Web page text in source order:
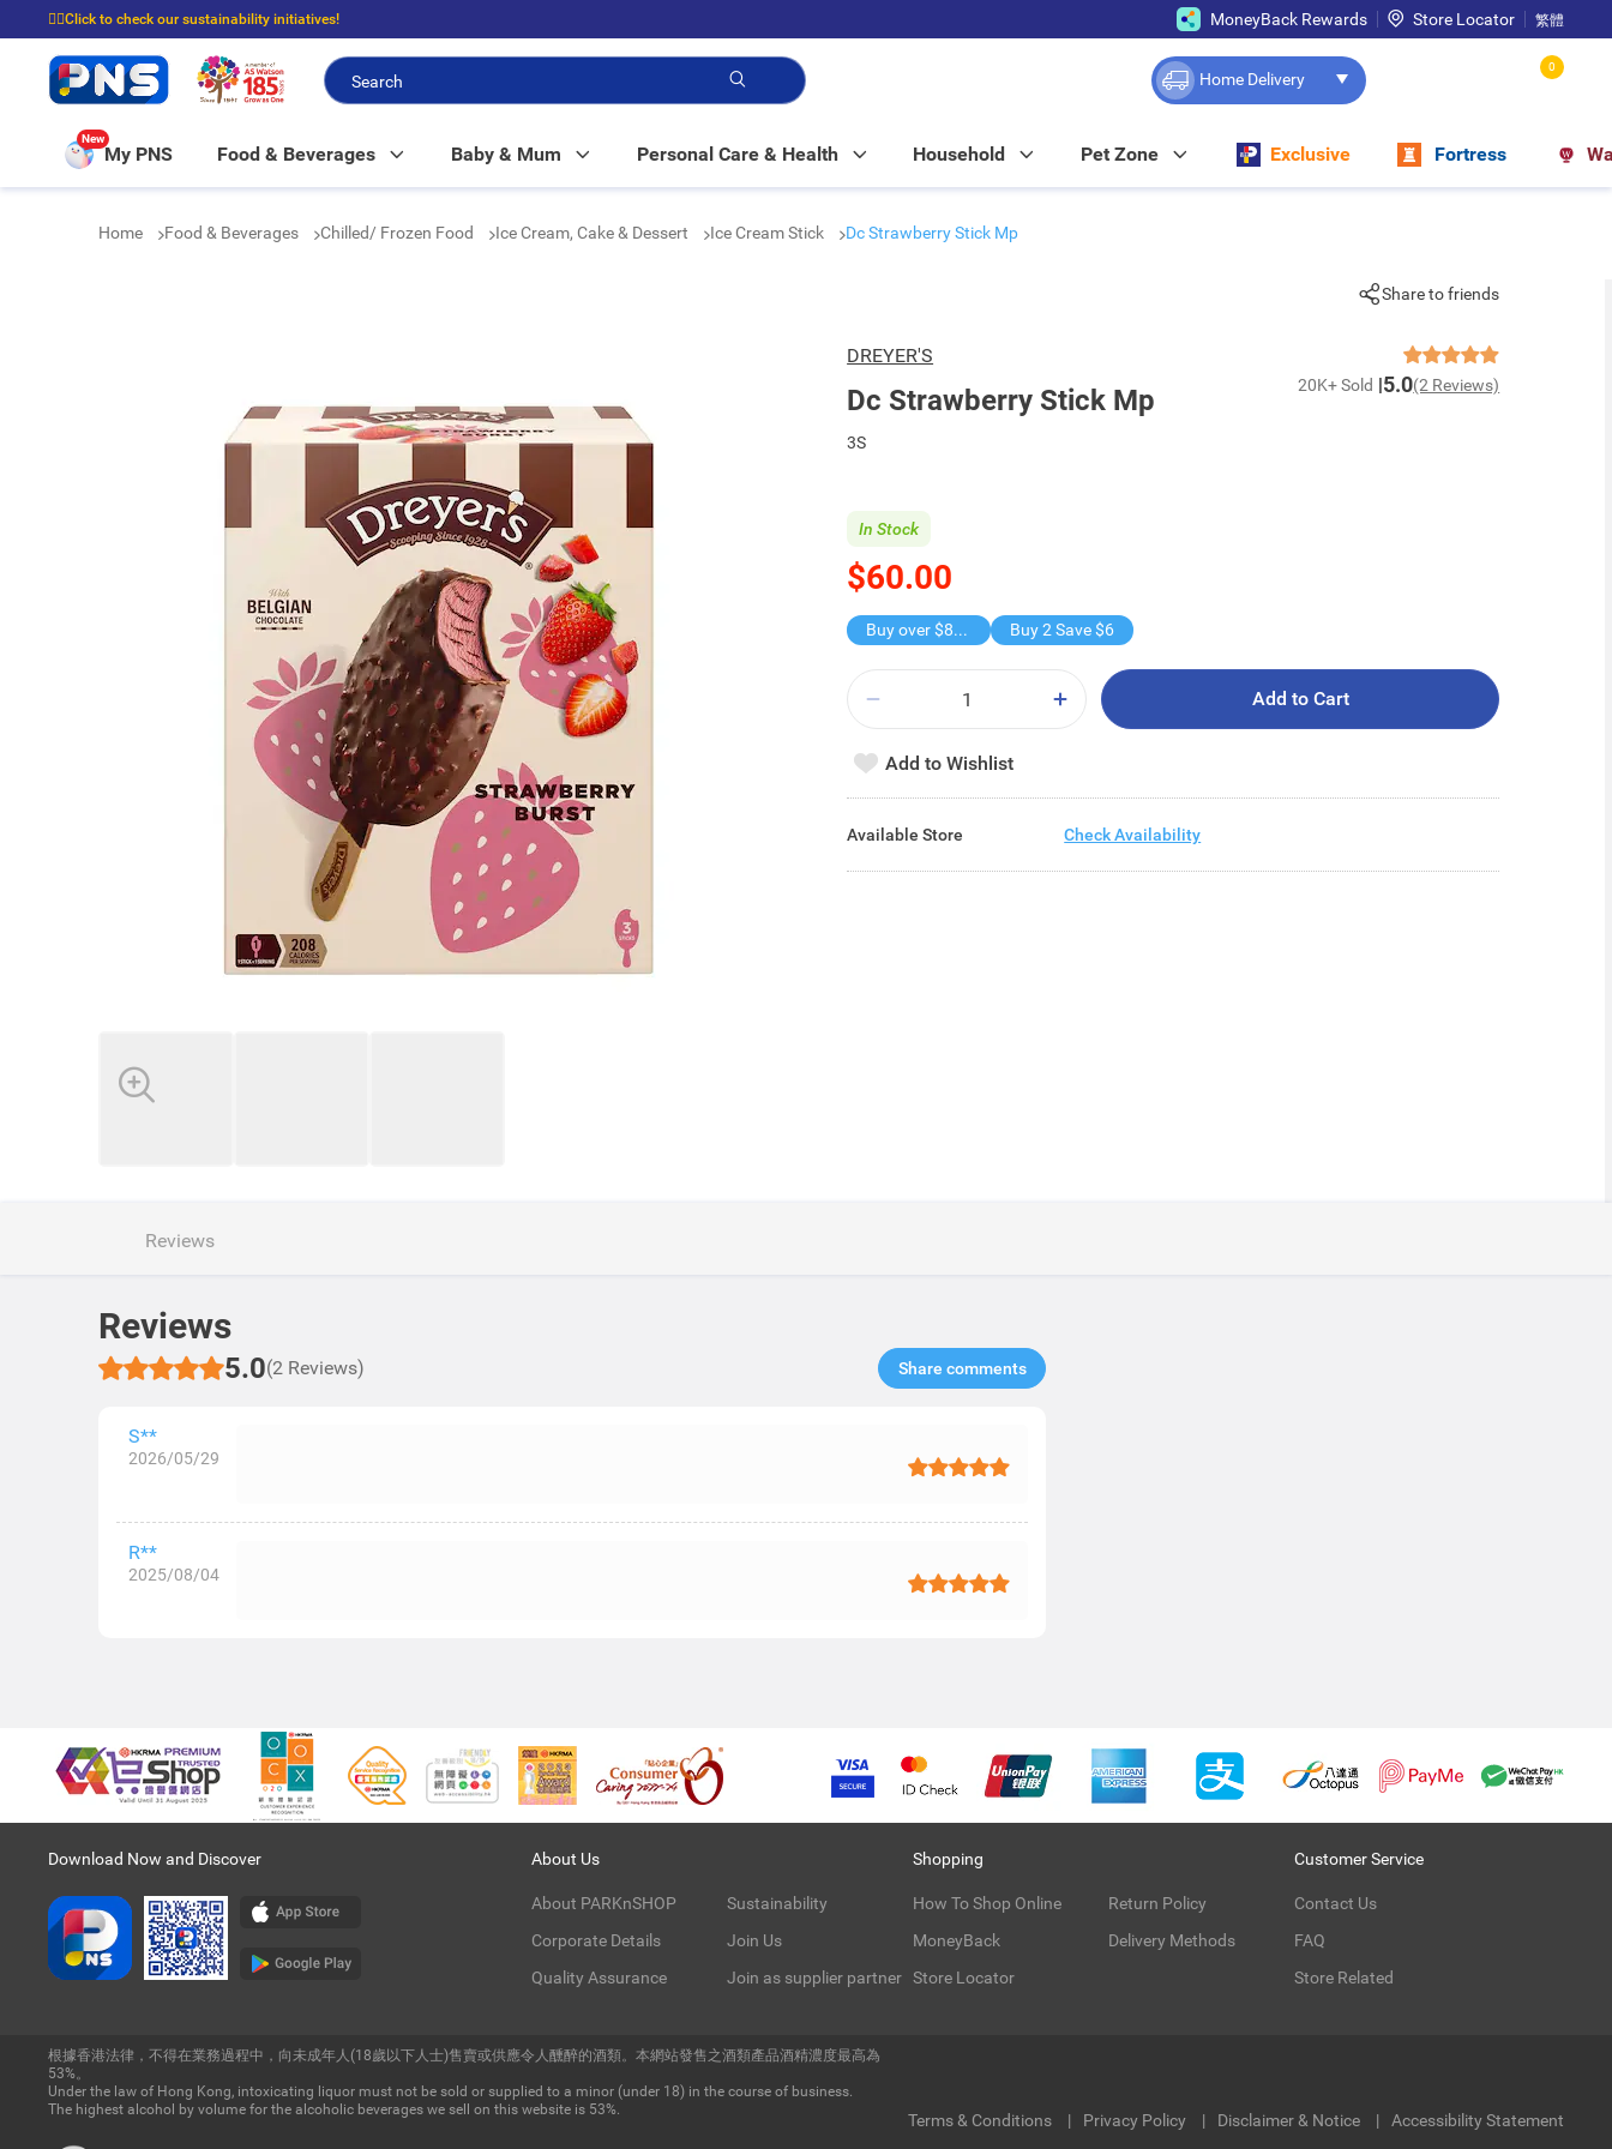
☝🏼Click to check our sustainability initiatives!
⭐Spend $399 to enjoy FREE delivery, and $100 to enjoy FREE in-store pickup!
MoneyBack Rewards Store Locator 繁體
Home Delivery
0
New
My PNS Food & Beverages Baby & Mum Personal Care & Health Household Pet Zone Exclusive Fortress
Home Food & Beverages Chilled/ Frozen Food Ice Cream, Cake & Dessert Ice Cream Stick Dc Strawberry Stick Mp
Share to friends
DREYER'S
Dc Strawberry Stick Mp 20K+ Sold 5.0(2 Reviews)
3S
$60.00
In Stock
Buy over $88, save $8 Buy 2 Save $6
Add to Cart
Add to Wishlist
Available Store Check Availability
Reviews
Reviews
5.0(2 Reviews) Share comments​
S**
2026/05/29
R**
2025/08/04
Download Now and Discover About Us
About PARKnSHOP
Corporate Details
Quality Assurance
Sustainability
Join Us
Join as supplier partner
Shopping
How To Shop Online
MoneyBack
Store Locator
Return Policy
Delivery Methods
Customer Service
Contact Us
FAQ
Store Related
根據香港法律，不得在業務過程中，向未成年人(18歲以下人士)售賣或供應令人醺醉的酒類。本網站發售之酒類產品酒精濃度最高為
53%。
Under the law of Hong Kong, intoxicating liquor must not be sold or supplied to a minor (under 18) in the course of business.
The highest alcohol by volume for the alcoholic beverages we sell on this website is 53%.
Terms & Conditions Privacy Policy Disclaimer & Notice Accessibility Statement